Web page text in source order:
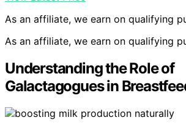
As an affiliate, we earn on qualifying
As an affiliate, we earn on qualifying
Understanding the Role of
Galactagogues in